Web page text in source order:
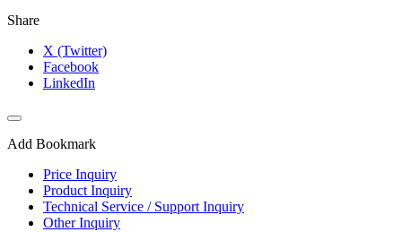
Share
X (Twitter)
Facebook
LinkedIn
Add Bookmark
Price Inquiry
Product Inquiry
Technical Service / Support Inquiry
Other Inquiry